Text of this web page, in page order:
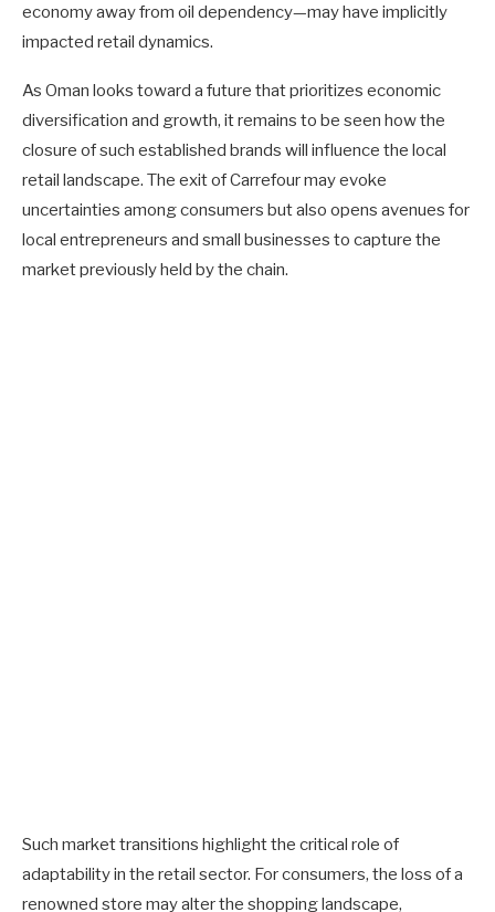
economy away from oil dependency—may have implicitly
impacted retail dynamics.
As Oman looks toward a future that prioritizes economic
diversification and growth, it remains to be seen how the
closure of such established brands will influence the local
retail landscape. The exit of Carrefour may evoke
uncertainties among consumers but also opens avenues for
local entrepreneurs and small businesses to capture the
market previously held by the chain.
Such market transitions highlight the critical role of
adaptability in the retail sector. For consumers, the loss of a
renowned store may alter the shopping landscape,